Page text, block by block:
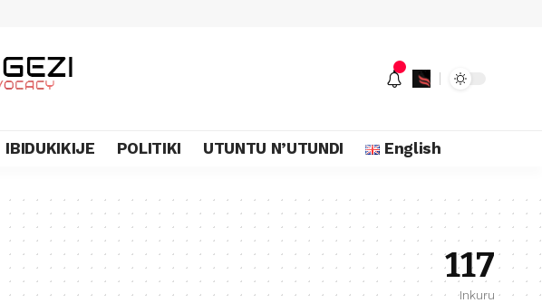
IBIDUKIKIJE POLITIKI UTUNTU N’UTUNDI English
117
Inkuru